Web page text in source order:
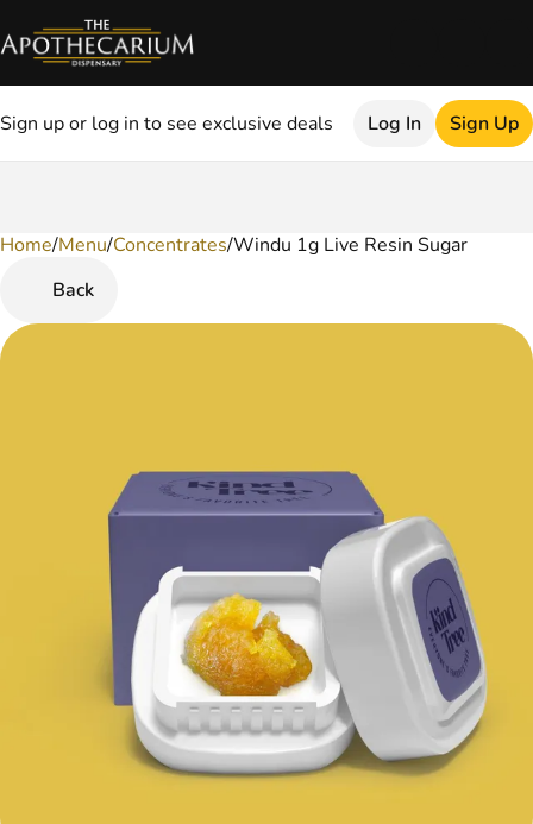
Sign up or log in to see exclusive deals Log In Sign Up
Home/Menu/Concentrates/Windu 1g Live Resin Sugar
Back
0